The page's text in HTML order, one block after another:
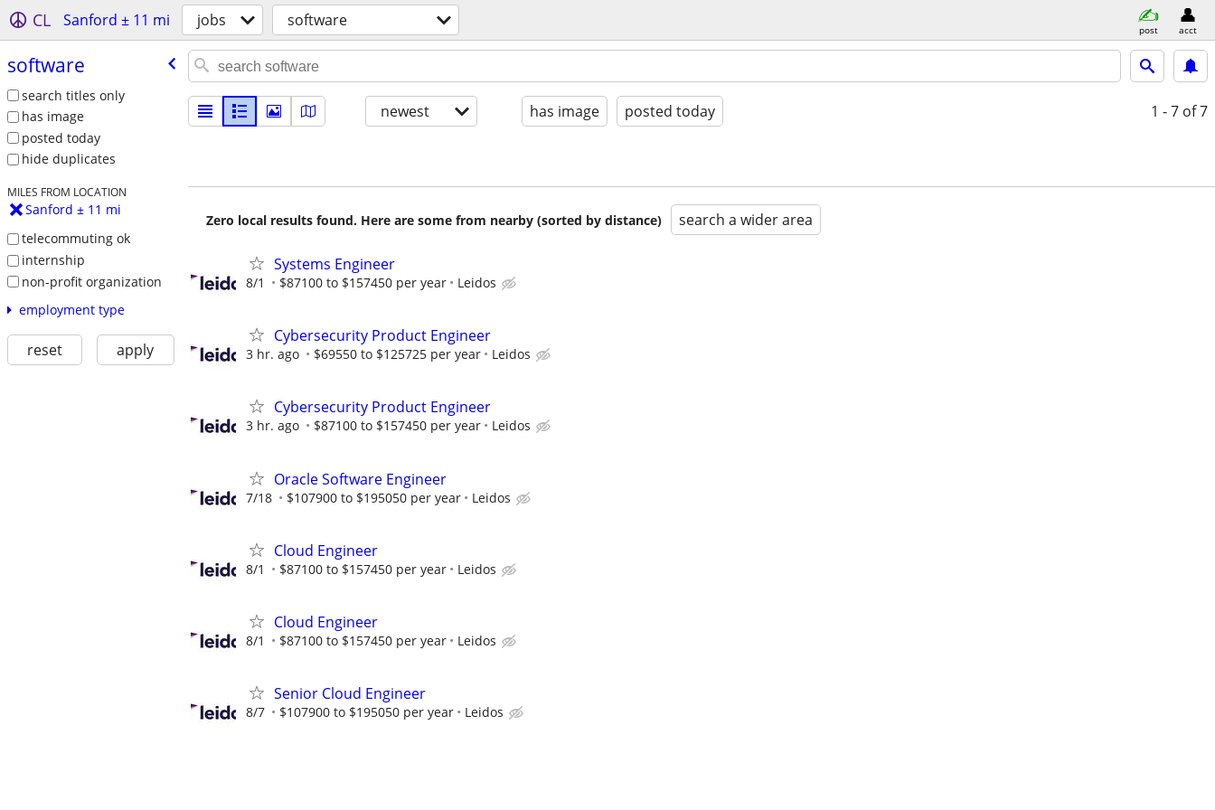
CL Sanford ± 11 mi jobs software post acct
software
search titles only
has image
posted today
hide duplicates
MILES FROM LOCATION
Sanford ± 11 mi
telecommuting ok
internship
non-profit organization
employment type
reset apply
newest has image posted today 1 - 7 of 7
Zero local results found. Here are some from nearby (sorted by distance) search a wider area
Systems Engineer
8/1 $87100 to $157450 per year Leidos
Cybersecurity Product Engineer
3 hr. ago $69550 to $125725 per year Leidos
Cybersecurity Product Engineer
3 hr. ago $87100 to $157450 per year Leidos
Oracle Software Engineer
7/18 $107900 to $195050 per year Leidos
Cloud Engineer
8/1 $87100 to $157450 per year Leidos
Cloud Engineer
8/1 $87100 to $157450 per year Leidos
Senior Cloud Engineer
8/7 $107900 to $195050 per year Leidos